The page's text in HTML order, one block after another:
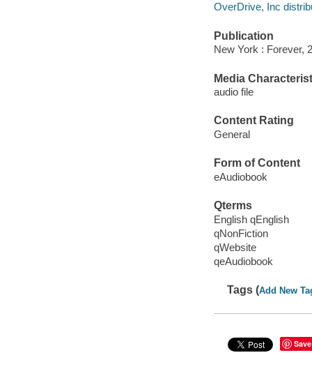
OverDrive, Inc
Publication
New York : Forever,
Media
audio file
Content Rating
General
Form of Content
eAudiobook
Qterms
English qEnglish
qNonFiction
qWebsite
qeAudiobook
Tags (Add New
Save